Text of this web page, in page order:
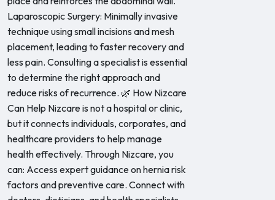
Laparoscopic Surgery: Minimally invasive
technique using small incisions and mesh
placement, leading to faster recovery and
less pain. Consulting a specialist is essential
to determine the right approach and
reduce risks of recurrence. 🌿 How Nizcare
Can Help Nizcare is not a hospital or clinic,
but it connects individuals, corporates, and
healthcare providers to help manage
health effectively. Through Nizcare, you
can: Access expert guidance on hernia risk
factors and preventive care. Connect with